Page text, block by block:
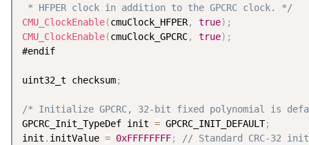
* HFPER clock in addition to the GPCRC clock. */
CMU_ClockEnable(cmuClock_HFPER, true) ;
CMU_ClockEnable(cmuClock_GPCRC, true) ;
#endif
uint32_t checksum;
/* Initialize GPCRC, 32-bit fixed polynomial is
GPCRC_Init_TypeDef init = GPCRC_INIT_DEFAULT;
init . initValue = 0xFFFFFFFF;
// Standard CRC-32